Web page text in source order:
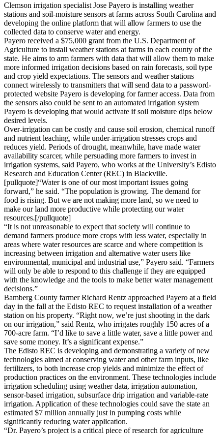
Clemson irrigation specialist Jose Payero is installing weather
stations and soil-moisture sensors at farms across South Carolina and
developing the online platform that will allow farmers to use the
collected data to conserve water and energy.
Payero received a $75,000 grant from the U.S. Department of
Agriculture to install weather stations at farms in each county of the
state. He aims to arm farmers with data that will allow them to make
more informed irrigation decisions based on rain forecasts, soil type
and crop yield expectations. The sensors and weather stations
connect wirelessly to transmitters that will send data to a password-
protected website Payero is developing for farmer access. Data from
the sensors also could be sent to an automated irrigation system
Payero is developing that would activate if soil moisture dips below
desired levels.
Over-irrigation can be costly and cause soil erosion, chemical runoff
and nutrient leaching, while under-irrigation stresses crops and
reduces yield. Periods of drought, meanwhile, have made water
availability scarcer, while persuading more farmers to invest in
irrigation systems, said Payero, who works at the University’s Edisto
Research and Education Center (REC) in Blackville.
[pullquote]“Water is one of our most important issues going
forward,” he said. “The population is growing. The demand for
food is rising. But we are not making more land, so we need to
make our land more productive while protecting our water
resources.[/pullquote]
“It is not unreasonable to expect that society will continue to
demand farmers produce more crops with less water, especially in
areas where water resources are scarce and where competition is
increasing between irrigation and alternative water users like
environmental, municipal and industrial use,” Payero said. “Farmers
will only be able to respond to this challenge if they are equipped
with the knowledge and the tools to make better water management
decisions.”
Bamberg County farmer Richard Rentz approached Payero at a field
day in the fall at the Edisto REC to request installation of a weather
station on his property. “Right now, we’re just shooting in the dark
on our irrigation,” said Rentz, who irrigates roughly 150 acres of a
700-acre farm. “I’d like to save a little water, save a little power and
save some money. It’s a significant expense.”
The Edisto REC is developing and demonstrating a variety of new
technologies aimed at conserving water and other farm inputs, like
fertilizers, to both increase crop yields and minimize the effect of
production practices on the environment. These technologies include
irrigation scheduling using weather data, irrigation automation,
sensor-based irrigation, subsurface drip irrigation and variable-rate
irrigation. Application of these technologies could save the state an
estimated $7 million annually just in pumping costs while
significantly reducing water application.
“Dr. Payero’s project is a critical piece of research for agriculture